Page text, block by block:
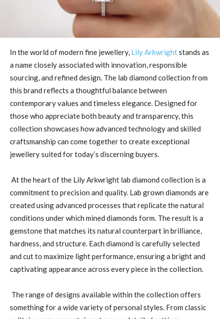
In the world of modern fine jewellery, Lily Arkwrightstands as
a name closely associated with innovation, responsible
sourcing, and refined design. The lab diamond collection from
this brand reflects a thoughtful balance between
contemporary values and timeless elegance. Designed for
those who appreciate both beauty and transparency, this
collection showcases how advanced technology and skilled
craftsmanship can come together to create exceptional
jewellery suited for today’s discerning buyers.
At the heart of the Lily Arkwright lab diamond collection is a
commitment to precision and quality. Lab grown diamonds are
created using advanced processes that replicate the natural
conditions under which mined diamonds form. The result is a
gemstone that matches its natural counterpart in brilliance,
hardness, and structure. Each diamond is carefully selected
and cut to maximize light performance, ensuring a bright and
captivating appearance across every piece in the collection.
The range of designs available within the collection offers
something for a wide variety of personal styles. From classic